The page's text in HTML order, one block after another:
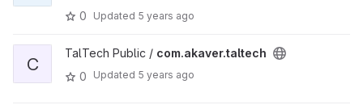
0 Updated 5 years ago
C
TalTech Public / com.akaver.taltech
0
Updated 5 years ago